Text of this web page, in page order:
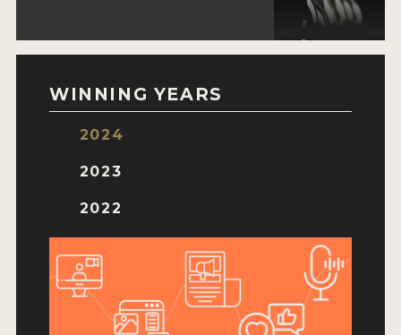
SPONSORSHIPS
CONTACT
ENTRY BENEFITS
KEY DEADLINES AND PRICING
SHIPPING INSTRUCTIONS
WINNING YEARS
2024
2023
2022